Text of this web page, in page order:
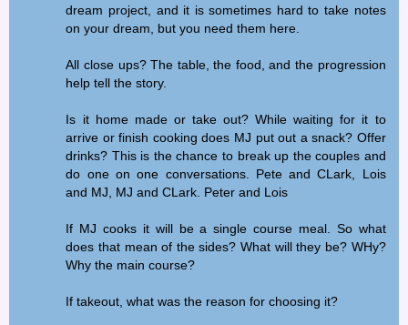
dream project, and it is sometimes hard to take notes
on your dream, but you need them here.
All close ups? The table, the food, and the progression
help tell the story.
Is it home made or take out? While waiting for it to
arrive or finish cooking does MJ put out a snack? Offer
drinks? This is the chance to break up the couples and
do one on one conversations. Pete and CLark, Lois
and MJ, MJ and CLark. Peter and Lois
If MJ cooks it will be a single course meal. So what
does that mean of the sides? What will they be? WHy?
Why the main course?
If takeout, what was the reason for choosing it?